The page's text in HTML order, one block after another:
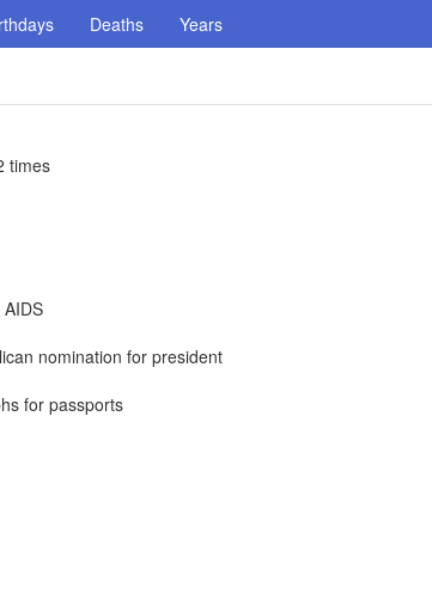
Deaths Years
times
nomination for president
for passports